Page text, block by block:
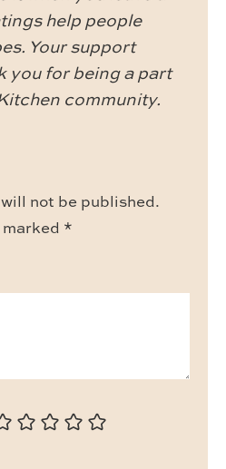
help people
Your support
you for being a part
community.
not be published.
*